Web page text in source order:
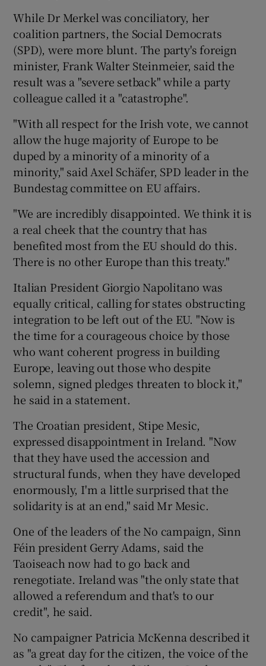
While Dr Merkel was conciliatory, her
coalition partners, the Social Democrats
(SPD), were more blunt. The party's foreign
minister, Frank Walter Steinmeier, said the
result was a "severe setback" while a party
colleague called it a "catastrophe".
"With all respect for the Irish vote, we cannot
allow the huge majority of Europe to be
duped by a minority of a minority of a
minority," said Axel Schäfer, SPD leader in the
Bundestag committee on EU affairs.
"We are incredibly disappointed. We think it is
a real cheek that the country that has
benefited most from the EU should do this.
There is no other Europe than this treaty."
Italian President Giorgio Napolitano was
equally critical, calling for states obstructing
integration to be left out of the EU. "Now is
the time for a courageous choice by those
who want coherent progress in building
Europe, leaving out those who despite
solemn, signed pledges threaten to block it,"
he said in a statement.
The Croatian president, Stipe Mesic,
expressed disappointment in Ireland. "Now
that they have used the accession and
structural funds, when they have developed
enormously, I'm a little surprised that the
solidarity is at an end," said Mr Mesic.
One of the leaders of the No campaign, Sinn
Féin president Gerry Adams, said the
Taoiseach now had to go back and
renegotiate. Ireland was "the only state that
allowed a referendum and that's to our
credit", he said.
No campaigner Patricia McKenna described it
as "a great day for the citizen, the voice of the